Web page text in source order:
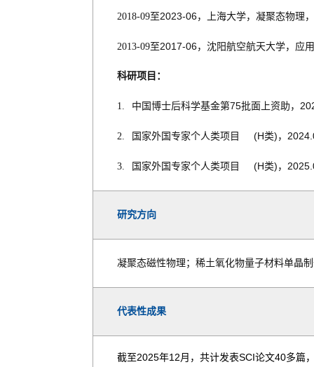
2018-09至2023-06，上海大学，凝聚态物理
2013-09至2017-06，沈阳航空航天大学，应
科研项目：
1. 中国博士后科学基金第75批面上资助，
2. 国家外国专家个人类项目(H类) ，
3. 国家外国专家个人类项目(H类) ，
研究方向
凝聚态磁性物理；稀土氧化物量子材料单晶
代表性成果
截至2025年12月，共计发表SCI论文40多篇